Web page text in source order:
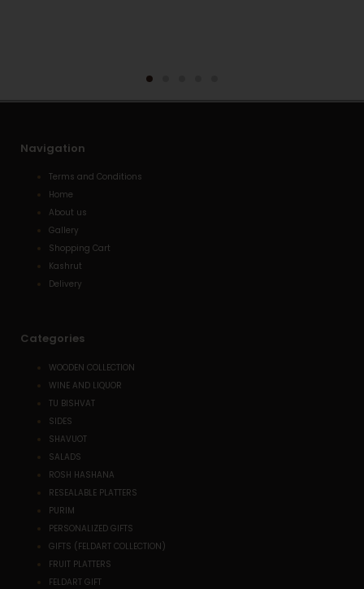
Navigation
Terms and Conditions
Home
About us
Gallery
Shopping Cart
Kashrut
Delivery
Categories
WOODEN COLLECTION
WINE AND LIQUOR
TU BISHVAT
SIDES
SHAVUOT
SALADS
ROSH HASHANA
RESEALABLE PLATTERS
PURIM
PERSONALIZED GIFTS
GIFTS (FELDART COLLECTION)
FRUIT PLATTERS
FELDART GIFT